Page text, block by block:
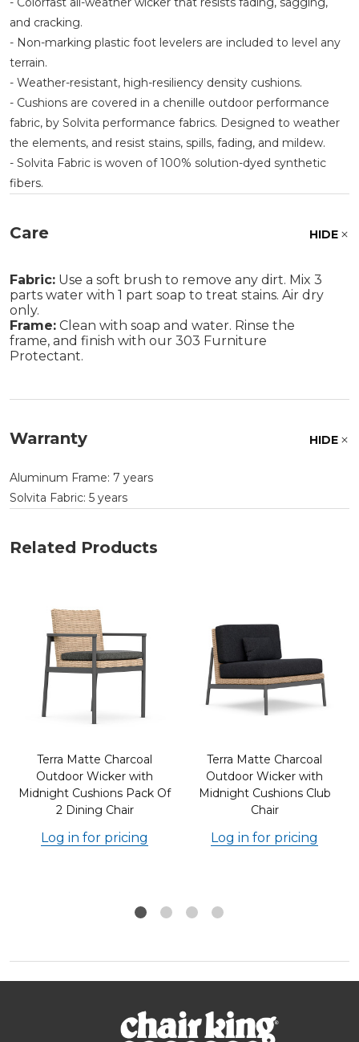
and cracking.
- Non-marking plastic foot levelers are included to level any
terrain.
- Weather-resistant, high-resiliency density cushions.
- Cushions are covered in a chenille outdoor performance
fabric, by Solvita performance fabrics. Designed to weather
the elements, and resist stains, spills, fading, and mildew.
- Solvita Fabric is woven of 100% solution-dyed synthetic
fibers.
Care HIDE
Fabric: Use a soft brush to remove any dirt. Mix 3
parts water with 1 part soap to treat stains. Air dry
only.
Frame: Clean with soap and water. Rinse the
frame, and finish with our 303 Furniture
Protectant.
Warranty HIDE
Aluminum Frame: 7 years
Solvita Fabric: 5 years
Related Products
Terra Matte Charcoal
Outdoor Wicker with
Midnight Cushions Pack Of
2 Dining Chair
Log in for pricing
Terra Matte Charcoal
Outdoor Wicker with
Midnight Cushions Club
Chair
Log in for pricing